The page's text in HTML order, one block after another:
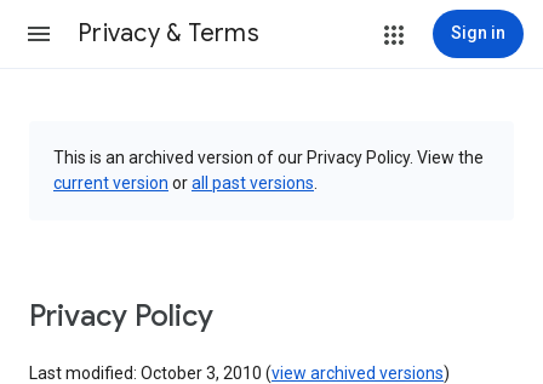
Privacy & Terms Sign in
This is an archived version of our Privacy Policy. View the
current version orall past versions
Privacy Policy
Last modified: October 3, 2010 (view archived versions)